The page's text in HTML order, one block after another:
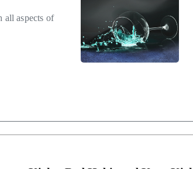
all aspects of